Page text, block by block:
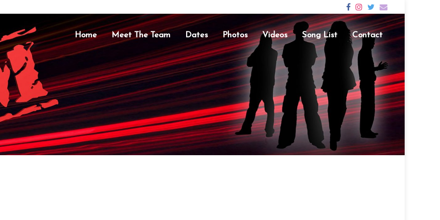
Home Meet The Team Dates Photos Videos Song List Contact